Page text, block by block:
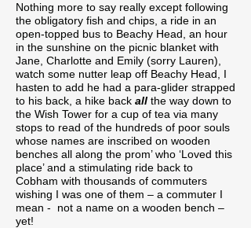
Nothing more to say really except following
the obligatory fish and chips, a ride in an
open-topped bus to Beachy Head, an hour
in the sunshine on the picnic blanket with
Jane, Charlotte and Emily (sorry Lauren),
watch some nutter leap off Beachy Head, I
hasten to add he had a para-glider strapped
to his back, a hike back all the way down to
the Wish Tower for a cup of tea via many
stops to read of the hundreds of poor souls
whose names are inscribed on wooden
benches all along the prom’ who ‘Loved this
place’ and a stimulating ride back to
Cobham with thousands of commuters
wishing I was one of them – a commuter I
mean - not a name on a wooden bench –
yet!